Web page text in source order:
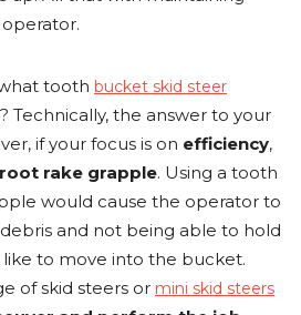
tooth bucket skid steer
Technically, the answer to your
if your focus is on efficiency,
root rake grapple. Using a tooth
would cause the operator to
and not being able to hold
to move into the bucket.
of skid steers or mini skid steers